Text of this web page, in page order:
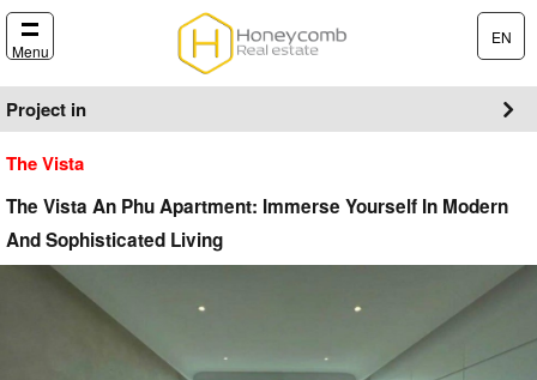
Menu
EN
Project in
The Vista
The Vista An Phu Apartment: Immerse Yourself In Modern
And Sophisticated Living